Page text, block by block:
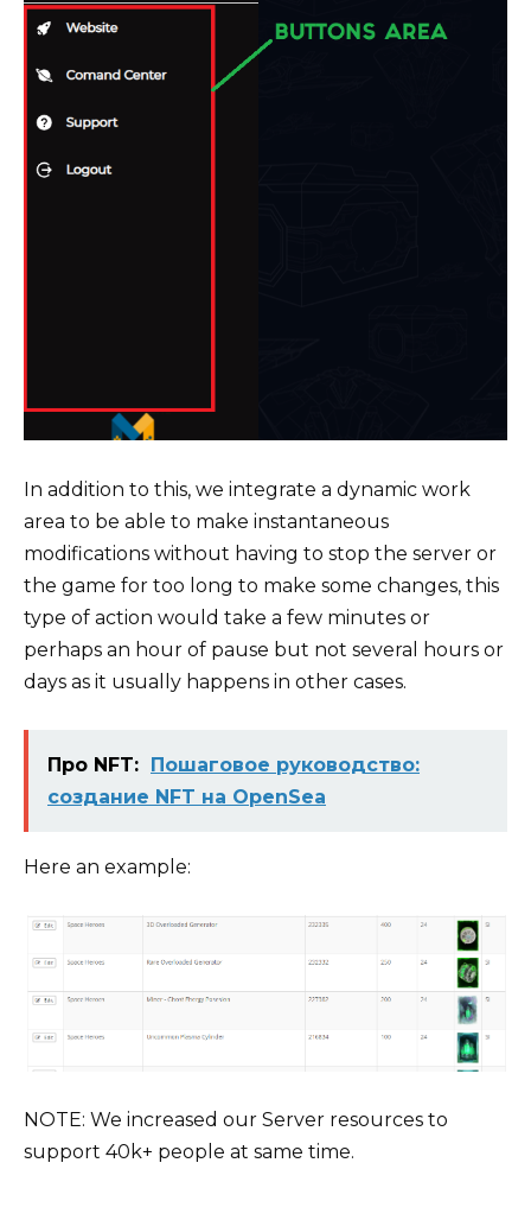
In addition to this, we integrate a dynamic work
area to be able to make instantaneous
modifications without having to stop the server or
the game for too long to make some changes, this
type of action would take a few minutes or
perhaps an hour of pause but not several hours or
days as it usually happens in other cases.
Про NFT: Пошаговое руководство:
создание NFT на OpenSea
Here an example:
NOTE: We increased our Server resources to
support 40k+ people at same time.